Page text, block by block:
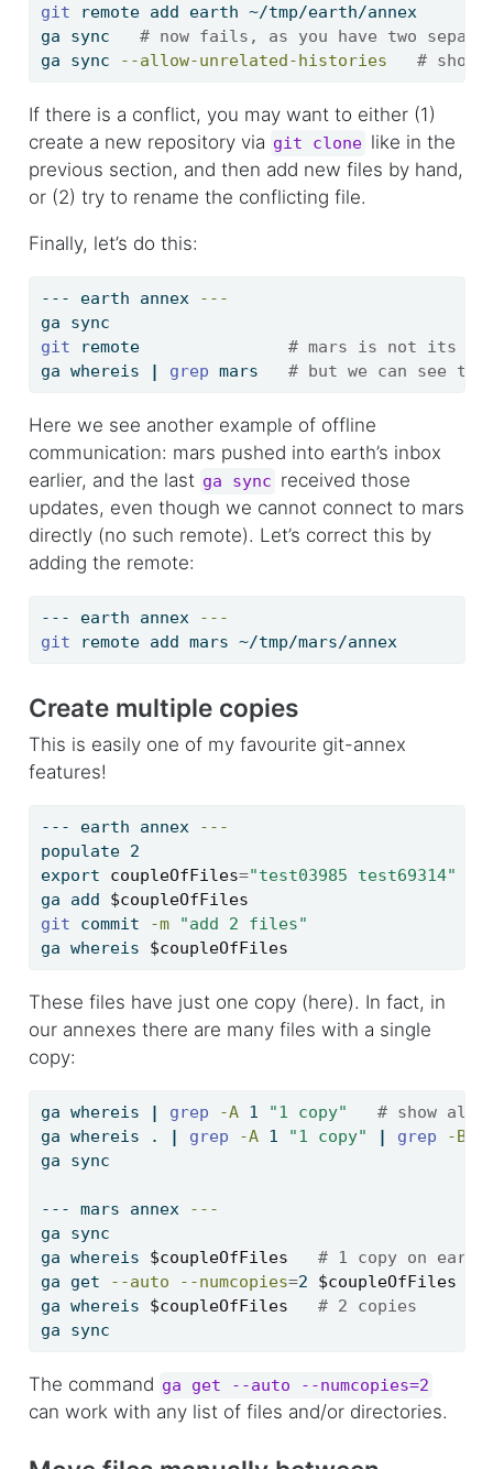
git remote add earth ~/tmp/earth/annex
ga sync # now fails, as you have two
ga sync --allow-unrelated-histories #
If there is a conflict, you may want to either (1)
create a new repository via git clone like in the
previous section, and then add new files by hand,
or (2) try to rename the conflicting file.
Finally, let’s do this:
--- earth annex
---
ga sync
git remote # mars is not its
ga whereis | grep mars # but we can see
Here we see another example of offline
communication: mars pushed into earth’s inbox
earlier, and the last ga sync received those
updates, even though we cannot connect to mars
directly (no such remote). Let’s correct this by
adding the remote:
--- earth annex
---
git remote add mars ~/tmp/mars/annex
Create multiple copies
This is easily one of my favourite git-annex
features!
--- earth annex
---
populate 2
export
coupleOfFiles="test03985 test69314"
ga add $coupleOfFiles
git commit -m
"add 2 files"
ga whereis $coupleOfFiles
These files have just one copy (here). In fact, in
our annexes there are many files with a single
copy:
ga whereis | grep -A 1 "1 copy"
# show all
ga whereis . | grep -A 1 "1 copy" | grep -B
ga sync
--- mars annex
---
ga sync
ga whereis $coupleOfFiles
# 1 copy on earth
ga get --auto --numcopies=2 $coupleOfFiles
ga whereis $coupleOfFiles
# 2 copies
ga sync
The command ga get --auto --numcopies=2
can work with any list of files and/or directories.